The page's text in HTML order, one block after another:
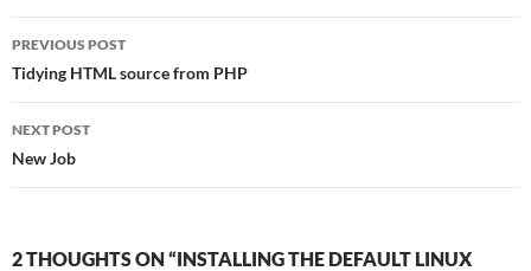
Post
navigation
PREVIOUS POST
Tidying HTML source from PHP
NEXT POST
New Job
2 THOUGHTS ON “INSTALLING THE DEFAULT LINUX